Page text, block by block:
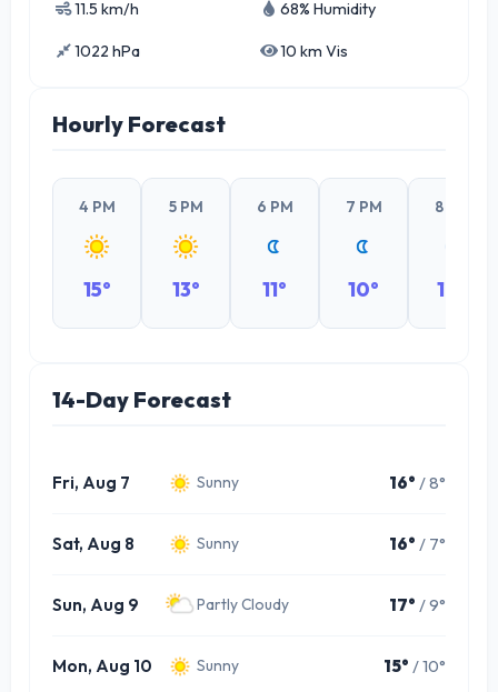
11.5 km/h 68% Humidity
1022 hPa 10 km Vis
Hourly Forecast
4 PM
15°
5 PM
13°
6 PM
11°
7 PM
10°
8 PM
10°
14-Day Forecast
Fri, Aug 7 Sunny 16° / 8°
Sat, Aug 8 Sunny 16° / 7°
Sun, Aug 9 Partly Cloudy 17° / 9°
Mon, Aug 10 Sunny 15° / 10°